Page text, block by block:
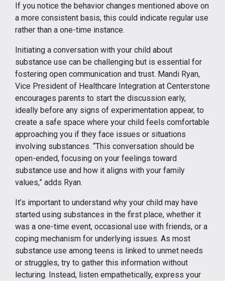
If you notice the behavior changes mentioned above on
a more consistent basis, this could indicate regular use
rather than a one-time instance.
Initiating a conversation with your child about
substance use can be challenging but is essential for
fostering open communication and trust. Mandi Ryan,
Vice President of Healthcare Integration at Centerstone
encourages parents to start the discussion early,
ideally before any signs of experimentation appear, to
create a safe space where your child feels comfortable
approaching you if they face issues or situations
involving substances. “This conversation should be
open-ended, focusing on your feelings toward
substance use and how it aligns with your family
values,” adds Ryan.
It’s important to understand why your child may have
started using substances in the first place, whether it
was a one-time event, occasional use with friends, or a
coping mechanism for underlying issues. As most
substance use among teens is linked to unmet needs
or struggles, try to gather this information without
lecturing. Instead, listen empathetically, express your